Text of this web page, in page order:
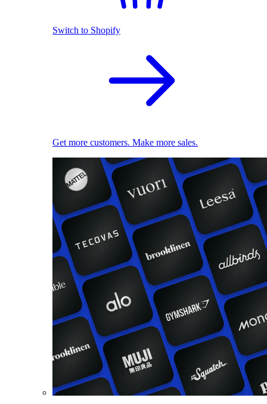
Switch to Shopify
Get more customers. Make more sales.